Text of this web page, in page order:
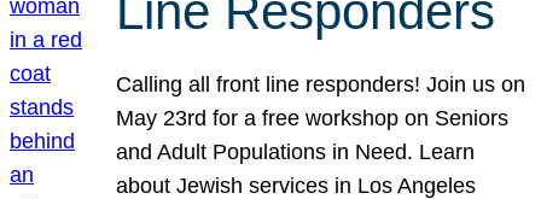
Line Responders
Calling all front line responders! Join us on
May 23rd for a free workshop on Seniors
and Adult Populations in Need. Learn
about Jewish services in Los Angeles